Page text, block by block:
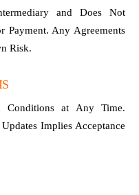
and Does Not
Payment. Any Agreements
Risk.
Conditions at Any Time.
Implies Acceptance